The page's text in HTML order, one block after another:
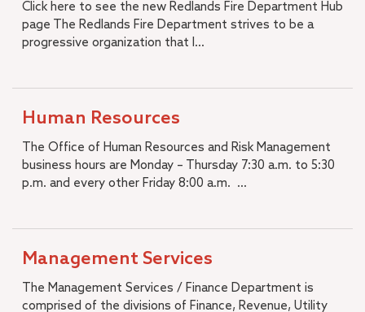
Job Openings
Click here to see the new Redlands Fire Department Hub
page The Redlands Fire Department strives to be a
progressive organization that l...
Human Resources
The Office of Human Resources and Risk Management
business hours are Monday – Thursday 7:30 a.m. to 5:30
p.m. and every other Friday 8:00 a.m. ...
Management Services
The Management Services / Finance Department is
comprised of the divisions of Finance, Revenue, Utility